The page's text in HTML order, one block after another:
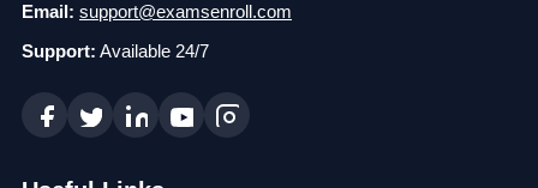
Email: support@examsenroll.com
Support: Available 24/7